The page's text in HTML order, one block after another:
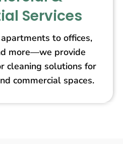
Services
to offices,
more—we provide
cleaning solutions for
commercial spaces.